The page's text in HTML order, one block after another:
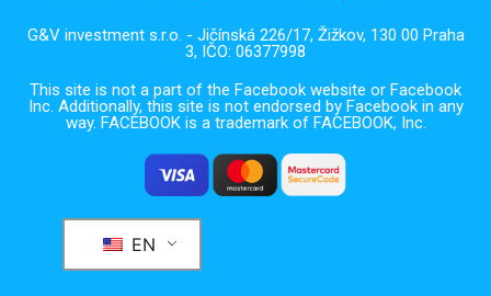
G&V investment s.r.o. - Jičínská 226/17, Žižkov, 130 00 Praha
3, IČO: 06377998
This site is not a part of the Facebook website or Facebook
Inc. Additionally, this site is not endorsed by Facebook in any
way. FACEBOOK is a trademark of FACEBOOK, Inc.
EN